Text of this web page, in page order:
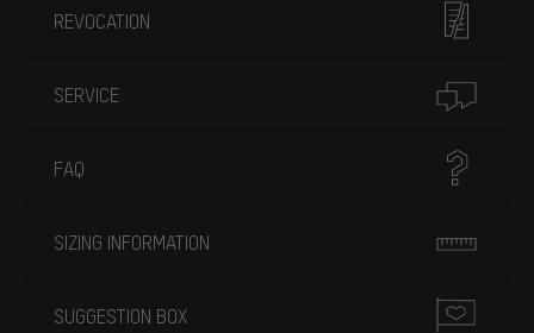
REVOCATION
SERVICE
FAQ
SIZING INFORMATION
SUGGESTION BOX